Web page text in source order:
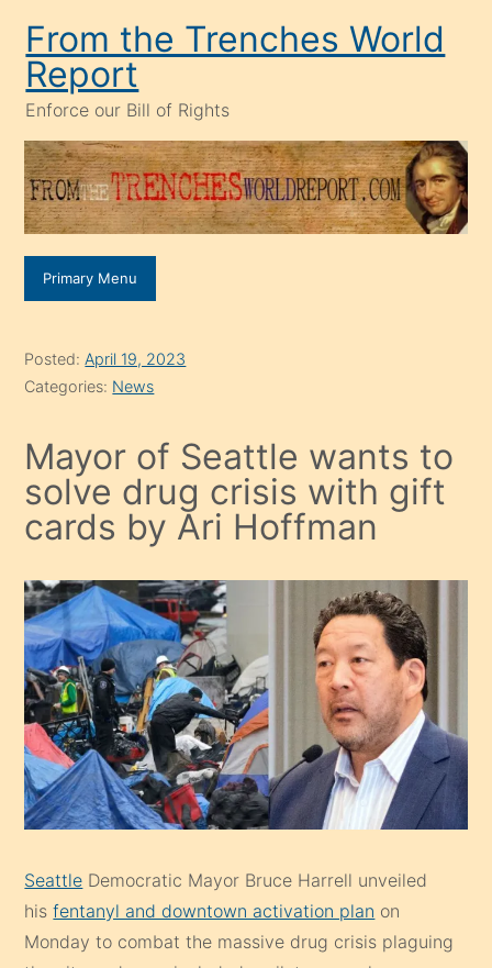
content
From the Trenches World
Report
Enforce our Bill of Rights
Primary Menu
Posted: April 19, 2023
Categories: News
Mayor of Seattle wants to
solve drug crisis with gift
cards by Ari Hoffman
Seattle Democratic Mayor Bruce Harrell unveiled
hisfentanyl and downtown activation plan on
Monday to combat the massive drug crisis plaguing